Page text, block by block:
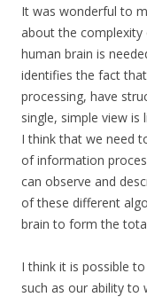
It was wonderful to
about the
human brain is
identifies the fact
processing, have
single, simple view
I think that we need
of information
can observe and
of these different
brain to form the
I think it is possible
such as our ability